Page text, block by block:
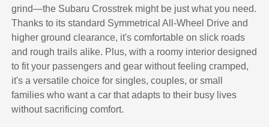
grind—the Subaru Crosstrek might be just what you need.
Thanks to its standard Symmetrical All-Wheel Drive and
higher ground clearance, it's comfortable on slick roads
and rough trails alike. Plus, with a roomy interior designed
to fit your passengers and gear without feeling cramped,
it's a versatile choice for singles, couples, or small
families who want a car that adapts to their busy lives
without sacrificing comfort.